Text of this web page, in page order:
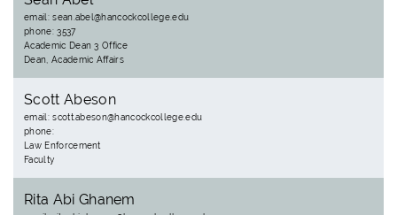
email: sean.abel@hancockcollege.edu
phone: 3537
Academic Dean 3 Office
Dean, Academic Affairs
Scott Abeson
email: scott.abeson@hancockcollege.edu
phone:
Law Enforcement
Faculty
Rita Abi Ghanem